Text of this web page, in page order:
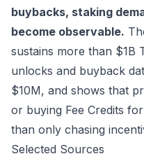
buybacks, staking
become observable.
sustains more than $1B
unlocks and buyback
$10M, and shows that
or buying Fee Credits
than only chasing
Selected Sources